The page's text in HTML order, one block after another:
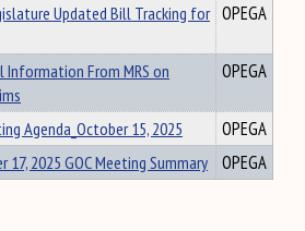
Updated Bill Tracking for OPEGA
From MRS on
OPEGA
Agenda_October 15, 2025
OPEGA
17, 2025 GOC Meeting Summary OPEGA